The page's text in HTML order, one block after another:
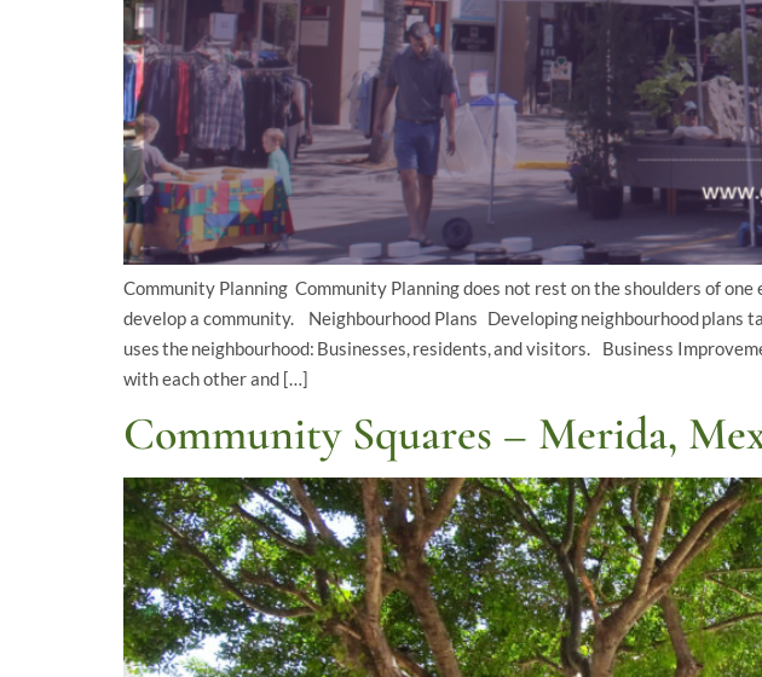
Community Planning Community Planning does not rest on the shoulders of
develop a community. Neighbourhood Plans Developing neighbourhood plans
uses the neighbourhood: Businesses, residents, and visitors. Business
with each other and […]
Community Squares – Merida,